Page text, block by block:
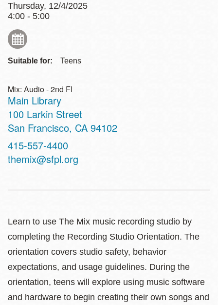
Thursday, 12/4/2025
4:00 - 5:00
Suitable for: Teens
Mix: Audio - 2nd Fl
Main Library
Address
100 Larkin Street
San Francisco, CA 94102
Contact
Telephone
415-557-4400
themix@sfpl.org
Learn to use The Mix music recording studio by
completing the Recording Studio Orientation. The
orientation covers studio safety, behavior
expectations, and usage guidelines. During the
orientation, teens will explore using music software
and hardware to begin creating their own songs and